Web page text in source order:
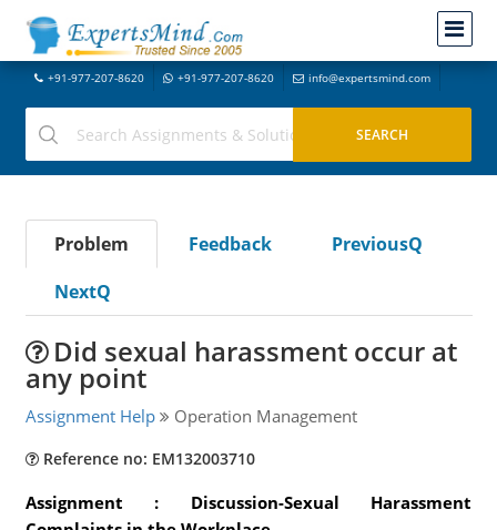
+91-977-207-8620 +91-977-207-8620 info@expertsmind.com
Problem Feedback
PreviousQ
NextQ
Did sexual harassment occur at
any point
Assignment Help Operation Management
Reference no: EM132003710
Assignment : Discussion-Sexual Harassment